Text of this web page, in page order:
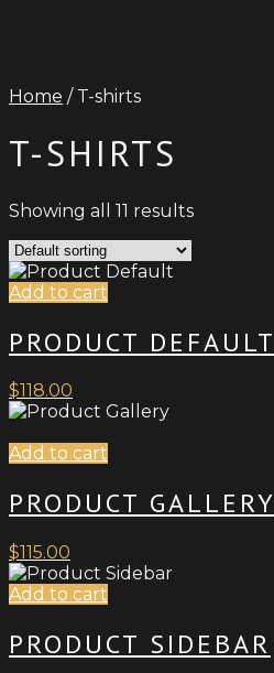
Home / T-shirts
T-SHIRTS
Showing all 11 results
Add to cart
PRODUCT DEFAULT
$118.00
Add to cart
PRODUCT GALLERY
$115.00
Add to cart
PRODUCT SIDEBAR